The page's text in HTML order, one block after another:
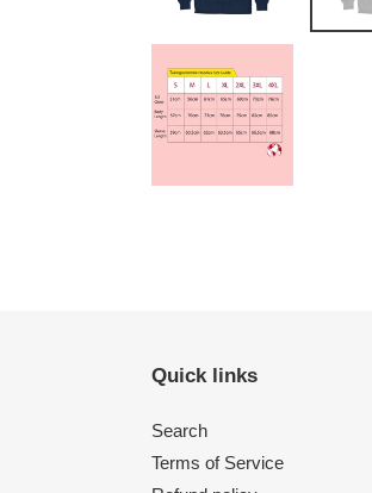
Quick links
Search
Terms of Service